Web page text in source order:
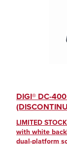
DIGI® DC-
LIMITED
with white
dual-platform